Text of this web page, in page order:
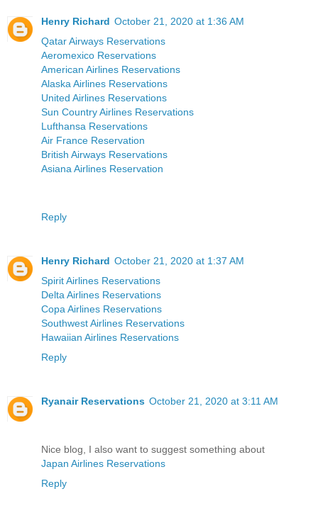
Henry Richard October 21, 2020 at 1:36 AM
Qatar Airways Reservations
Aeromexico Reservations
American Airlines Reservations
Alaska Airlines Reservations
United Airlines Reservations
Sun Country Airlines Reservations
Lufthansa Reservations
Air France Reservation
British Airways Reservations
Asiana Airlines Reservation
Reply
Henry Richard October 21, 2020 at 1:37 AM
Spirit Airlines Reservations
Delta Airlines Reservations
Copa Airlines Reservations
Southwest Airlines Reservations
Hawaiian Airlines Reservations
Reply
Ryanair Reservations October 21, 2020 at 3:11 AM
Nice blog, I also want to suggest something about
Japan Airlines Reservations
Reply